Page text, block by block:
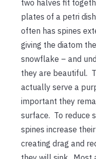
two halves fit
plates of a petri
often has spines
giving the diatom
snowflake – and
they are beautiful.
actually serve a
important they
surface. To reduce
spines increase
creating drag and